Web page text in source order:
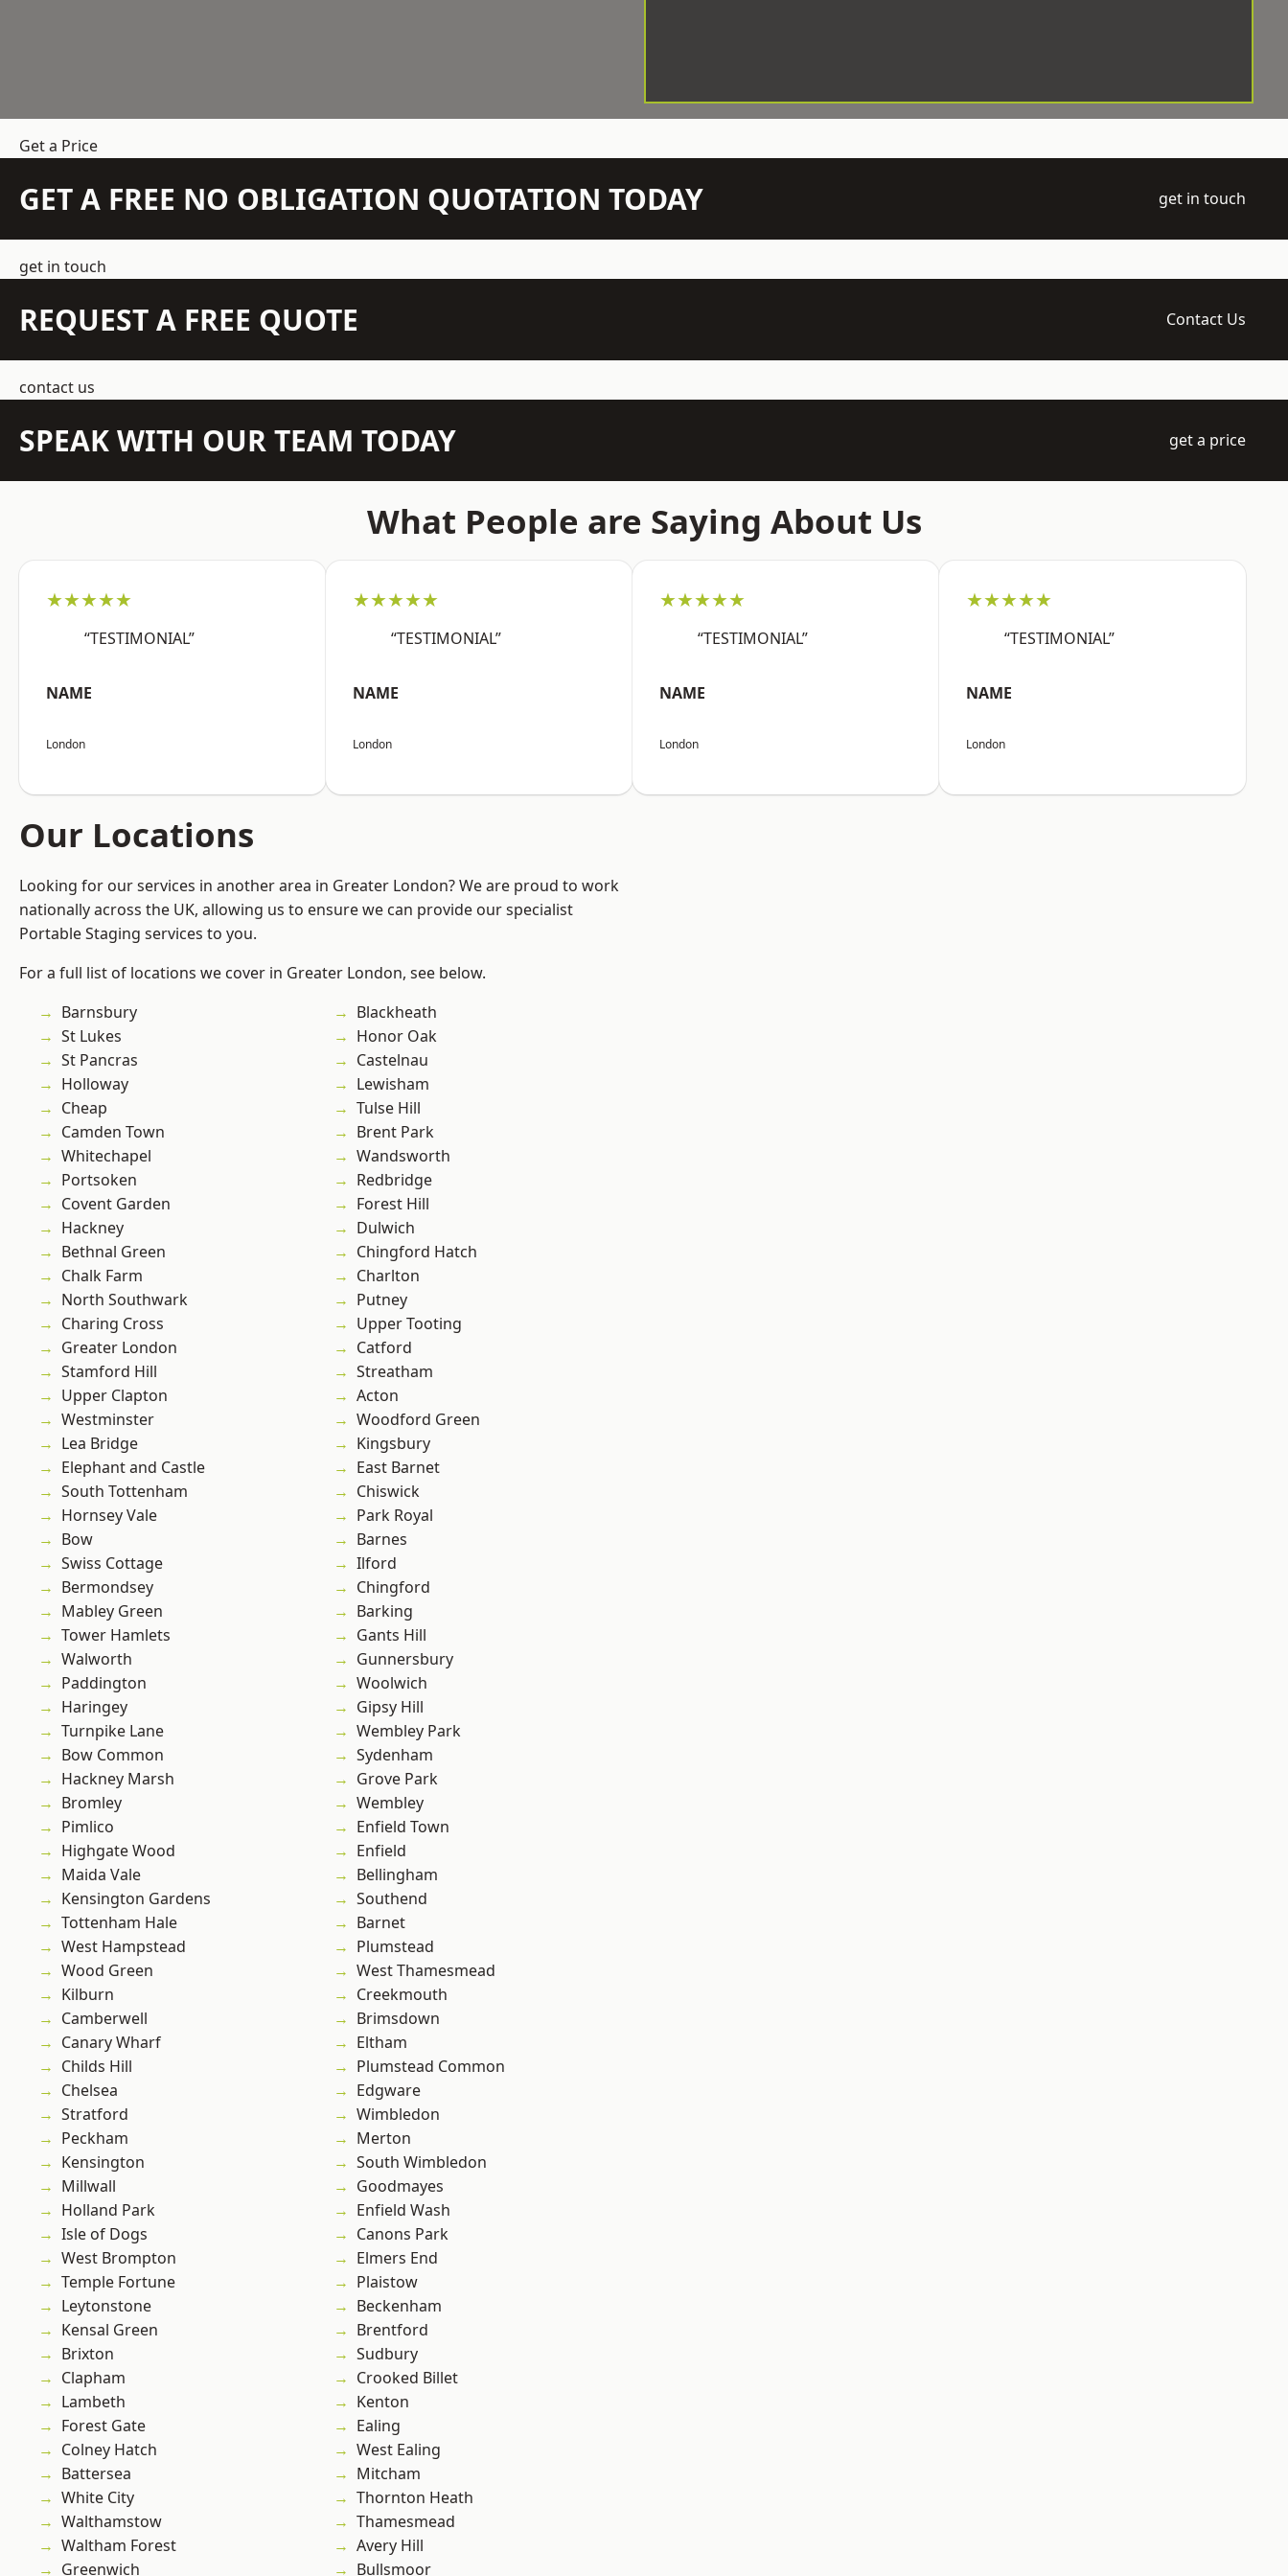
Get a Price
GET A FREE NO OBLIGATION QUOTATION TODAY get in touch
get in touch
REQUEST A FREE QUOTE Contact Us
contact us
SPEAK WITH OUR TEAM TODAY get a price
What People are Saying About Us
★★★★★
“TESTIMONIAL”
NAME
London
★★★★★
“TESTIMONIAL”
NAME
London
★★★★★
“TESTIMONIAL”
NAME
London
★★★★★
“TESTIMONIAL”
NAME
London
Our Locations
Looking for our services in another area in Greater London? We are proud to work
nationally across the UK, allowing us to ensure we can provide our specialist
Portable Staging services to you.
For a full list of locations we cover in Greater London, see below.
Barnsbury
St Lukes
St Pancras
Holloway
Cheap
Camden Town
Whitechapel
Portsoken
Covent Garden
Hackney
Bethnal Green
Chalk Farm
North Southwark
Charing Cross
Greater London
Stamford Hill
Upper Clapton
Westminster
Lea Bridge
Elephant and Castle
South Tottenham
Hornsey Vale
Bow
Swiss Cottage
Bermondsey
Mabley Green
Tower Hamlets
Walworth
Paddington
Haringey
Turnpike Lane
Bow Common
Hackney Marsh
Bromley
Pimlico
Highgate Wood
Maida Vale
Kensington Gardens
Tottenham Hale
West Hampstead
Wood Green
Kilburn
Camberwell
Canary Wharf
Childs Hill
Chelsea
Stratford
Peckham
Kensington
Millwall
Holland Park
Isle of Dogs
West Brompton
Temple Fortune
Leytonstone
Kensal Green
Brixton
Clapham
Lambeth
Forest Gate
Colney Hatch
Battersea
White City
Walthamstow
Waltham Forest
Greenwich
Blackheath
Honor Oak
Castelnau
Lewisham
Tulse Hill
Brent Park
Wandsworth
Redbridge
Forest Hill
Dulwich
Chingford Hatch
Charlton
Putney
Upper Tooting
Catford
Streatham
Acton
Woodford Green
Kingsbury
East Barnet
Chiswick
Park Royal
Barnes
Ilford
Chingford
Barking
Gants Hill
Gunnersbury
Woolwich
Gipsy Hill
Wembley Park
Sydenham
Grove Park
Wembley
Enfield Town
Enfield
Bellingham
Southend
Barnet
Plumstead
West Thamesmead
Creekmouth
Brimsdown
Eltham
Plumstead Common
Edgware
Wimbledon
Merton
South Wimbledon
Goodmayes
Enfield Wash
Canons Park
Elmers End
Plaistow
Beckenham
Brentford
Sudbury
Crooked Billet
Kenton
Ealing
West Ealing
Mitcham
Thornton Heath
Thamesmead
Avery Hill
Bullsmoor